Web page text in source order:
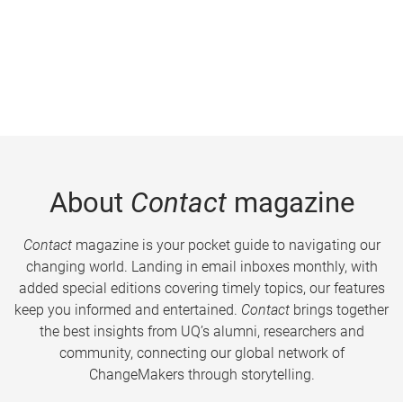
About Contactmagazine
Contactmagazine is your pocket guide to navigating our
changing world. Landing in email inboxes monthly, with
added special editions covering timely topics, our features
keep you informed and entertained. Contact brings together
the best insights from UQ’s alumni, researchers and
community, connecting our global network of
ChangeMakers through storytelling.